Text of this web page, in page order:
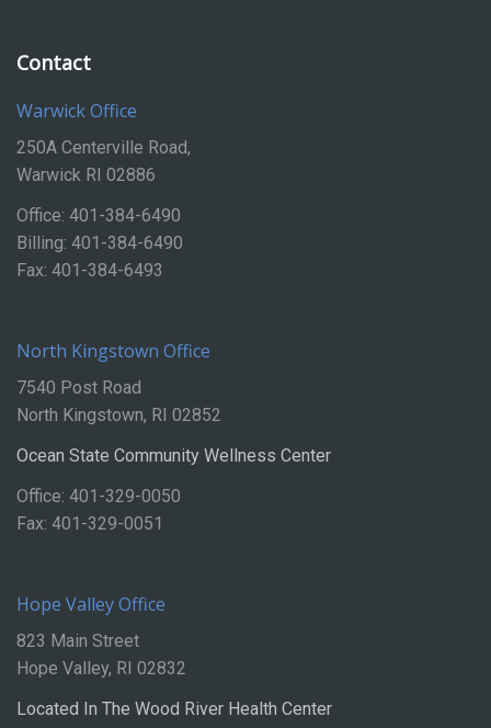
Contact
Warwick Office
250A Centerville Road,
Warwick RI 02886
Office: 401-384-6490
Billing: 401-384-6490
Fax: 401-384-6493
North Kingstown Office
7540 Post Road
North Kingstown, RI 02852
Ocean State Community Wellness Center
Office: 401-329-0050
Fax: 401-329-0051
Hope Valley Office
823 Main Street
Hope Valley, RI 02832
Located In The Wood River Health Center